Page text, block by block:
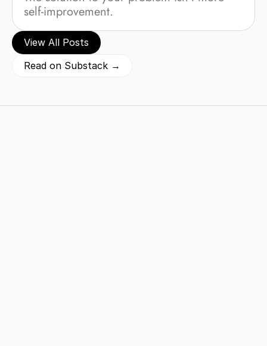
self-improvement.
View All Posts
Read on Substack →